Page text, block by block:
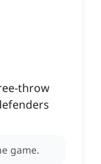
throw
game.